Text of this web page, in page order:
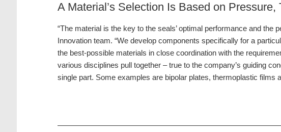
A Material’s Selection Is Based on
“The material is the key to the seals’ optimal performance and
Innovation team. “We develop components specifically for a
the best-possible materials in close coordination with the
various disciplines pull together – true to the company’s guiding
single part. Some examples are bipolar plates, thermoplastic films